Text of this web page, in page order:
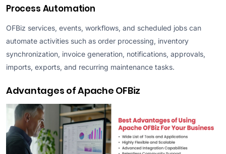
Process Automation
OFBiz services, events, workflows, and scheduled jobs can
automate activities such as order processing, inventory
synchronization, invoice generation, notifications, approvals,
imports, exports, and recurring maintenance tasks.
Advantages of Apache OFBiz